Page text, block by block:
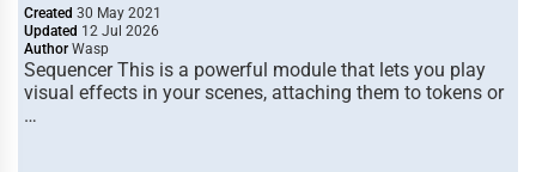
Created 30 May 2021
Updated 12 Jul 2026
Author Wasp
Sequencer This is a powerful module that lets you play
visual effects in your scenes, attaching them to tokens or
…